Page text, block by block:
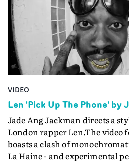
VIDEO
Len 'Pick Up The Phone' by
Jade Ang Jackman directs a
London rapper Len.The video
boasts a clash of
La Haine - and experimental